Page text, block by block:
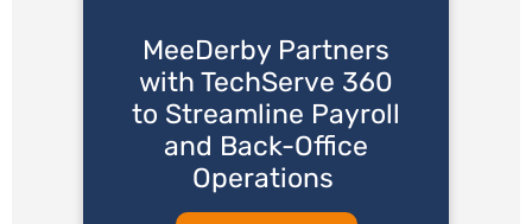
MeeDerby Partners
with TechServe 360
to Streamline Payroll
and Back-Office
Operations